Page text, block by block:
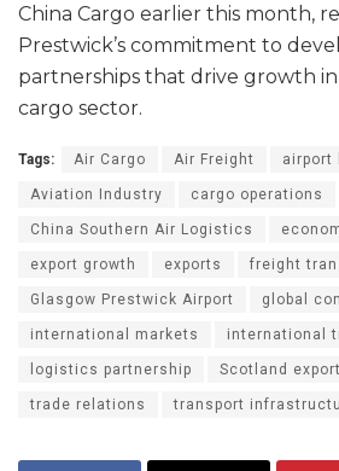
China Cargo earlier this month,
Prestwick’s commitment to
partnerships that drive growth in
cargo sector.
Tags: Air Cargo Air Freight airport
Aviation Industry cargo operations
China Southern Air Logistics
export growth exports freight
Glasgow Prestwick Airport global
international markets international
logistics partnership Scotland
trade relations transport